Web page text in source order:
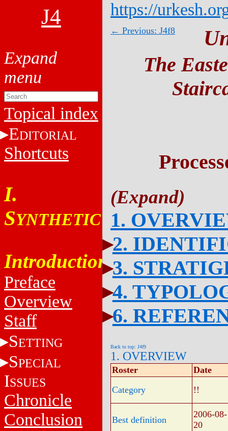
J4
Topical index
EDITORIAL
Shortcuts
I.
SYNTHETIC
Introduction
Preface
Overview
Staff
SETTING
SPECIAL
ISSUES
Chronicle
Conclusion
https://
← Previous: J4f8
The
1.
2.
3.
4.
6.
Back to top: J4f9
1. OVERVIEW
Roster
Date
Category
!!
Best definition
2006-08-
20